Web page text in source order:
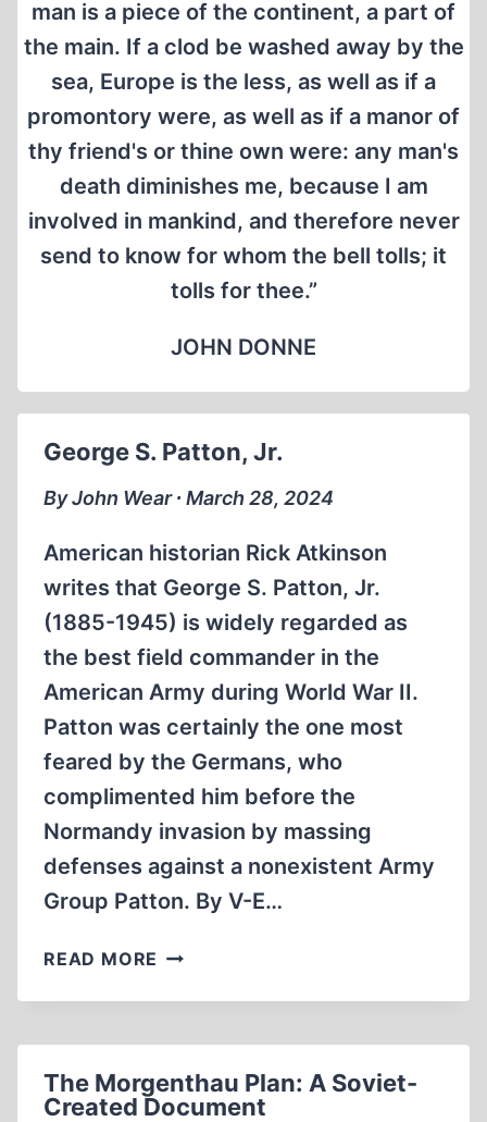
man is a piece of the continent, a part of
the main. If a clod be washed away by the
sea, Europe is the less, as well as if a
promontory were, as well as if a manor of
thy friend's or thine own were: any man's
death diminishes me, because I am
involved in mankind, and therefore never
send to know for whom the bell tolls; it
tolls for thee.”
JOHN DONNE
George S. Patton, Jr.
By John Wear ∙ March 28, 2024
American historian Rick Atkinson
writes that George S. Patton, Jr.
(1885-1945) is widely regarded as
the best field commander in the
American Army during World War II.
Patton was certainly the one most
feared by the Germans, who
complimented him before the
Normandy invasion by massing
defenses against a nonexistent Army
Group Patton. By V-E…
READ MORE GEORGE
PATTON,
The Morgenthau Plan: A Soviet-
Created Document